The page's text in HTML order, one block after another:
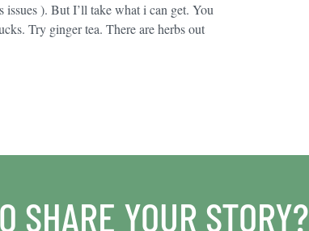
). But I’ll take what i can get. You
Try ginger tea. There are herbs out
SHARE YOUR STORY?